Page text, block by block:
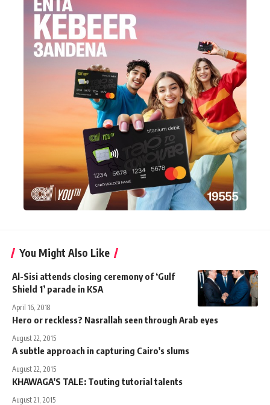
You Might Also Like
Al-Sisi attends closing ceremony of ‘Gulf
Shield 1’ parade in KSA
April 16, 2018
Hero or reckless? Nasrallah seen through Arab eyes
August 22, 2015
A subtle approach in capturing Cairo's slums
August 22, 2015
KHAWAGA'S TALE: Touting tutorial talents
August 21, 2015